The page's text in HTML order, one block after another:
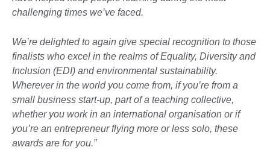
challenging times we’ve faced.
We’re delighted to again give special recognition to those
finalists who excel in the realms of Equality, Diversity and
Inclusion (EDI) and environmental sustainability.
Wherever in the world you come from, if you’re from a
small business start-up, part of a teaching collective,
whether you work in an international organisation or if
you’re an entrepreneur flying more or less solo, these
awards are for you.”